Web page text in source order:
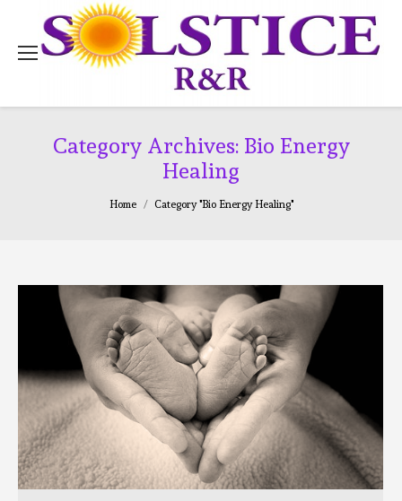
Category Archives: Bio Energy
Healing
You are here:Home Category "Bio Energy Healing"